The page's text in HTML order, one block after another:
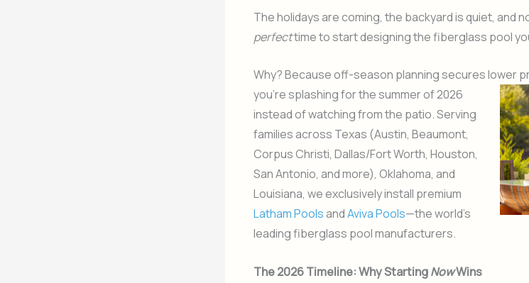
The holidays are coming, the backyard is quiet, and
perfecttime to start designing the fiberglass pool
Why? Because off-season planning secureslower
you’re splashing for the summer of 2026
instead of watching from the patio. Serving
families across Texas (Austin, Beaumont,
Corpus Christi, Dallas/Fort Worth, Houston,
San Antonio, and more), Oklahoma, and
Louisiana, we exclusively install premium
Latham PoolsandAviva Pools—the world’s
leading fiberglass pool manufacturers.
The 2026 Timeline: Why StartingNowWins